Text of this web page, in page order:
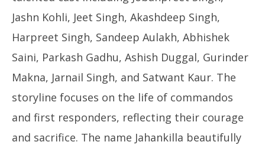
Jashn Kohli, Jeet Singh, Akashdeep Singh,
Harpreet Singh, Sandeep Aulakh, Abhishek
Saini, Parkash Gadhu, Ashish Duggal, Gurinder
Makna, Jarnail Singh, and Satwant Kaur. The
storyline focuses on the life of commandos
and first responders, reflecting their courage
and sacrifice. The name Jahankilla beautifully